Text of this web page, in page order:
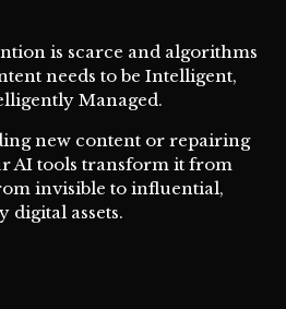
is scarce and algorithms
needs to be Intelligent,
Managed.
new content or repairing
AI tools transform it from
invisible to influential,
assets.